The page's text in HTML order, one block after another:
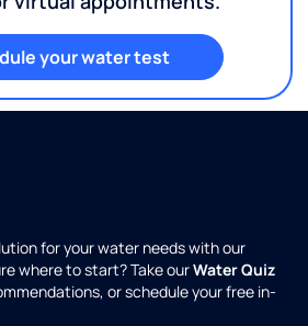
your water test
for your water needs with our
where to start? Take ourWater Quiz
or schedule your free in-